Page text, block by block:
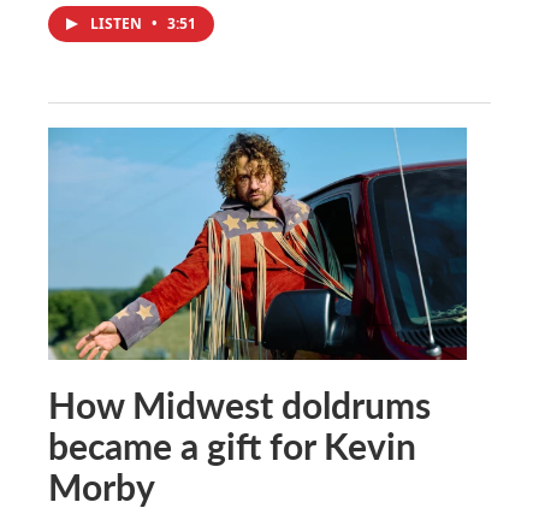
LISTEN • 3:51
How Midwest doldrums
became a gift for Kevin
Morby